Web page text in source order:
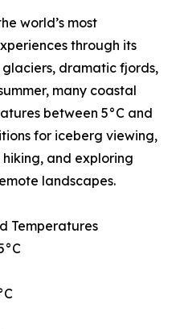
world’s most
through its
dramatic fjords,
many coastal
between 5°C and
for iceberg viewing,
and exploring
landscapes.
Temperatures